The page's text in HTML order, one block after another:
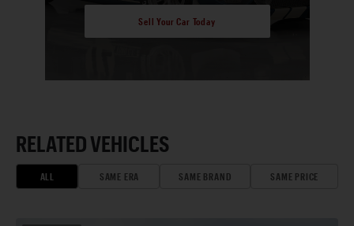
Sell Your Car Today
RELATED VEHICLES
ALL SAME ERA SAME BRAND SAME PRICE